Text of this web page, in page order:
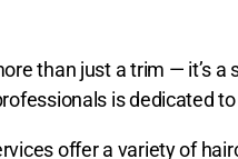
than just a trim — it’s
is dedicated
offer a variety of